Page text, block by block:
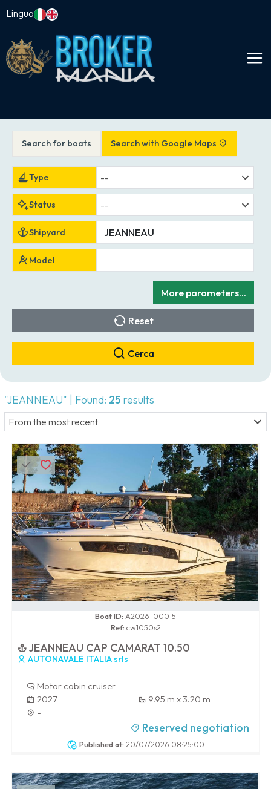
Lingua
Search for boats Search with Google Maps
Type --
Status --
Shipyard
Model
More parameters...
Reset
Cerca
"JEANNEAU" | Found: 25 results
From the most recent
Published at: 20/07/2026 08:25:00
Boat ID: A2026-00015
Ref: cw1050s2
JEANNEAU CAP CAMARAT 10.50
AUTONAVALE ITALIA srls
Motor cabin cruiser
2027
9.95 m x 3.20 m
-
Reserved negotiation